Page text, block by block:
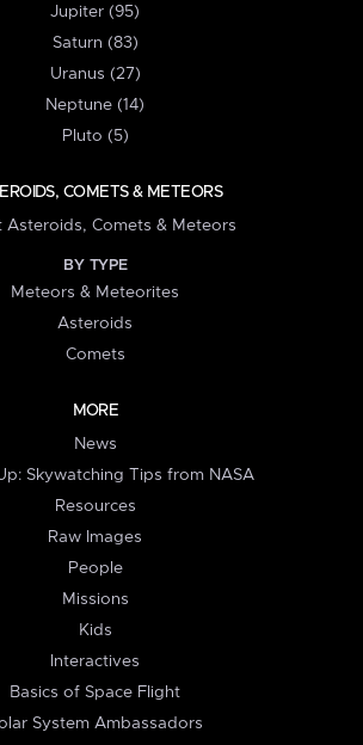
Jupiter (95)
Saturn (83)
Uranus (27)
Neptune (14)
Pluto (5)
COMETS & METEORS
Asteroids, Comets & Meteors
BY TYPE
Meteors & Meteorites
Asteroids
Comets
MORE
News
Skywatching Tips from NASA
Resources
Raw Images
People
Missions
Kids
Interactives
Basics of Space Flight
System Ambassadors